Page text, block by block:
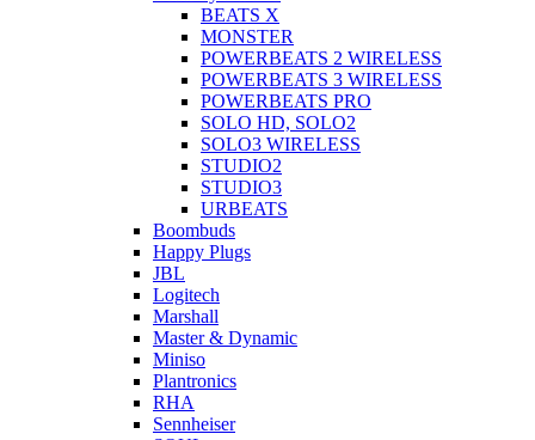
BEATS X
MONSTER
POWERBEATS 2 WIRELESS
POWERBEATS 3 WIRELESS
POWERBEATS PRO
SOLO HD, SOLO2
SOLO3 WIRELESS
STUDIO2
STUDIO3
URBEATS
Boombuds
Happy Plugs
JBL
Logitech
Marshall
Master & Dynamic
Miniso
Plantronics
RHA
Sennheiser